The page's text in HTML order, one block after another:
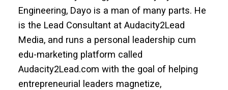
Engineering, Dayo is a man of many parts. He
is the Lead Consultant at Audacity2Lead
Media, and runs a personal leadership cum
edu-marketing platform called
Audacity2Lead.com with the goal of helping
entrepreneurial leaders magnetize,